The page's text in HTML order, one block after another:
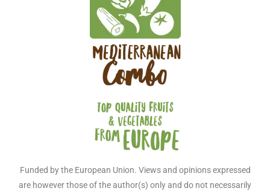
Funded by the European Union. Views and opinions expressed
are however those of the author(s) only and do not necessarily